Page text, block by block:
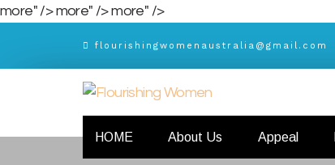
more" />more" />more" />
flourishingwomenaustralia@gmail.com
HOME About Us Appeal